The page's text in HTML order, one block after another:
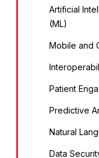
Artificial
(ML)
Mobile and
Patient
Predictive
Natural
Data